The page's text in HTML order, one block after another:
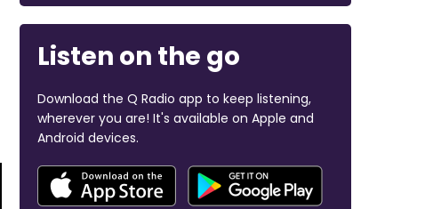
Listen on the go
Download the Q Radio app to keep listening,
wherever you are! It's available on Apple and
Android devices.